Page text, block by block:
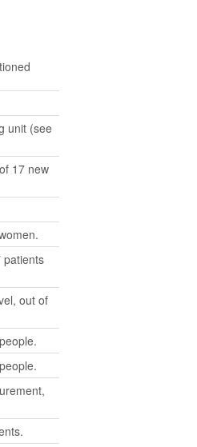
unit (see
17 new
patients
out of